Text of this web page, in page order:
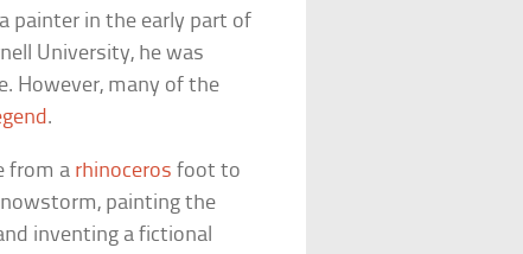
painter in the early part of
University, he was
However, many of the
.
from a rhinoceros foot to
painting the
inventing a fictional